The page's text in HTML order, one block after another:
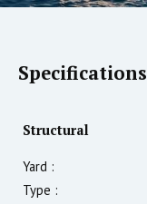
Specifications
Structural
Yard :
Type :